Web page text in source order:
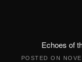
Echoes of
POSTED ON